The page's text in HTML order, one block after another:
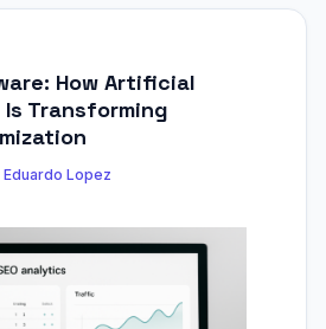
How Artificial
Transforming
Eduardo Lopez